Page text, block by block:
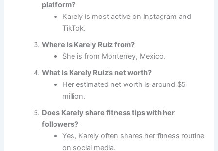
platform?
Karely is most active on Instagram and
TikTok.
Where is Karely Ruiz from?
She is from Monterrey, Mexico.
What is Karely Ruiz’s net worth?
Her estimated net worth is around $5
million.
Does Karely share fitness tips with her
followers?
Yes, Karely often shares her fitness routine
on social media.